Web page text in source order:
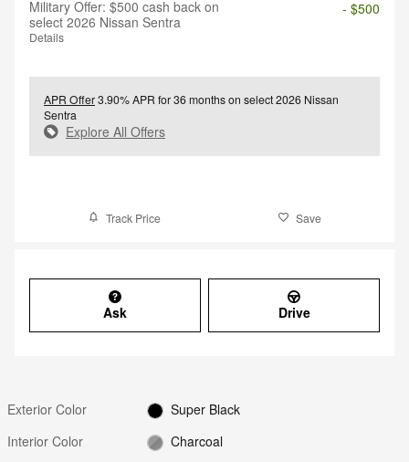
Military Offer: $500 cash back on
select 2026 Nissan Sentra
Details
- $500
APR Offer3.90% APR for 36 months on select 2026 Nissan
Sentra
Explore All Offers
Track Price Save
Ask Drive
Exterior Color
Super Black
Interior Color
Charcoal